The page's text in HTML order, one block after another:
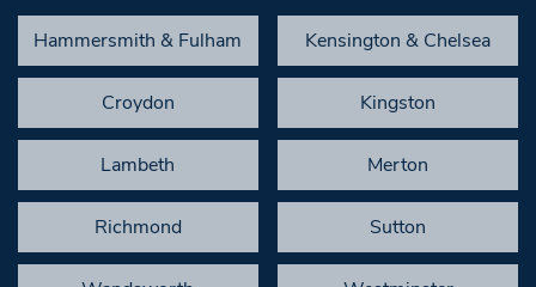
Hammersmith & Fulham Kensington & Chelsea
Croydon Kingston
Lambeth Merton
Richmond Sutton